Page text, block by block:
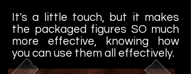
It's a little touch, but it makes
the packaged figures SO much
more effective, knowing how
you can use them all effectively.